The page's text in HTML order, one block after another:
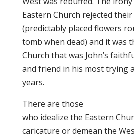
Eastern Church rejected
(predictably placed flowers
tomb when dead) and it was
Church that was John’s
and friend in his most trying
years.
There are those
who idealize the Eastern
caricature or demean the